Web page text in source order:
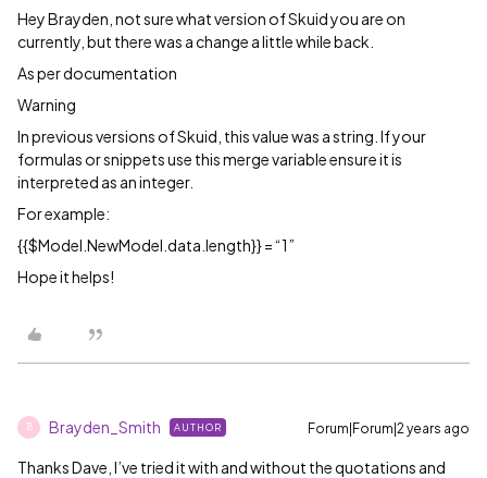
Hey Brayden, not sure what version of Skuid you are on
currently, but there was a change a little while back.
As per documentation
Warning
In previous versions of Skuid, this value was a string. If your
formulas or snippets use this merge variable ensure it is
interpreted as an integer.
For example:
{{$Model.NewModel.data.length}} = “1”
Hope it helps!
B Brayden_Smith AUTHOR Forum|Forum|2 years ago
Thanks Dave, I’ve tried it with and without the quotations and